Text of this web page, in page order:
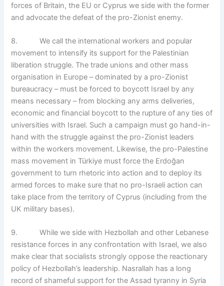
forces of Britain, the EU or Cyprus we side with the former
and advocate the defeat of the pro-Zionist enemy.
8. We call the international workers and popular
movement to intensify its support for the Palestinian
liberation struggle. The trade unions and other mass
organisation in Europe – dominated by a pro-Zionist
bureaucracy – must be forced to boycott Israel by any
means necessary – from blocking any arms deliveries,
economic and financial boycott to the rupture of any ties of
universities with Israel. Such a campaign must go hand-in-
hand with the struggle against the pro-Zionist leaders
within the workers movement. Likewise, the pro-Palestine
mass movement in Türkiye must force the Erdoğan
government to turn rhetoric into action and to deploy its
armed forces to make sure that no pro-Israeli action can
take place from the territory of Cyprus (including from the
UK military bases).
9. While we side with Hezbollah and other Lebanese
resistance forces in any confrontation with Israel, we also
make clear that socialists strongly oppose the reactionary
policy of Hezbollah’s leadership. Nasrallah has a long
record of shameful support for the Assad tyranny in Syria